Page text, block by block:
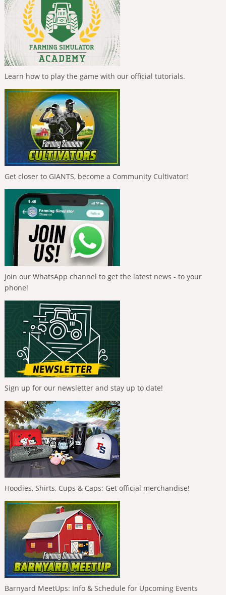
Learn how to play the game with our official tutorials.
Get closer to GIANTS, become a Community Cultivator!
Join our WhatsApp channel to get the latest news - to your
phone!
Sign up for our newsletter and stay up to date!
Hoodies, Shirts, Cups & Caps: Get official merchandise!
Barnyard MeetUps: Info & Schedule for Upcoming Events